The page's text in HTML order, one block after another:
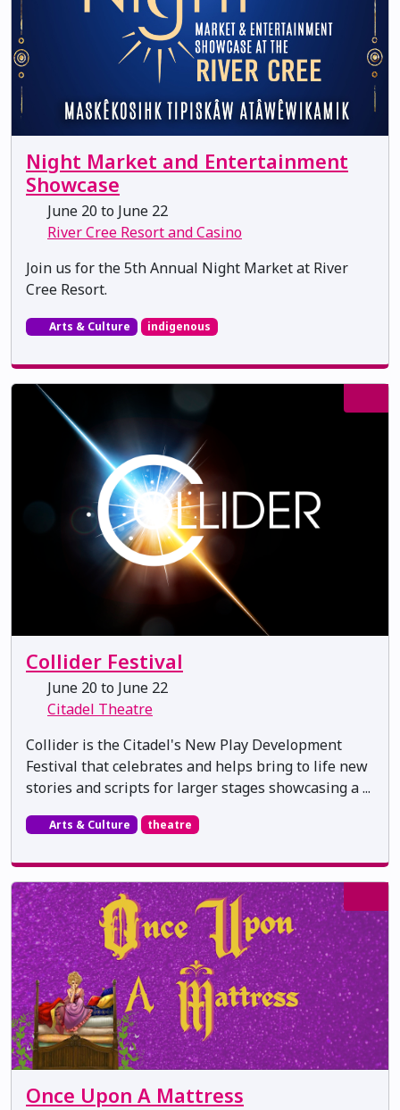
Night Market and Entertainment
Showcase
June 20 to June 22
River Cree Resort and Casino
Join us for the 5th Annual Night Market at River
Cree Resort.
Arts & Culture indigenous
Collider Festival
June 20 to June 22
Citadel Theatre
Collider is the Citadel's New Play Development
Festival that celebrates and helps bring to life new
stories and scripts for larger stages showcasing a ...
Arts & Culture theatre
Once Upon A Mattress